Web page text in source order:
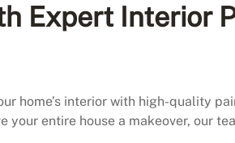
Expert Interior
home’s interior with high-quality
your entire house a makeover, our